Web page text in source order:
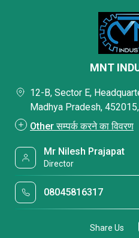
MNT
12-B, Sector E,
Madhya Pradesh,
Other सम्पर्क करने का विवरण
Mr Nilesh Prajapat
Director
08045816317
Share Us